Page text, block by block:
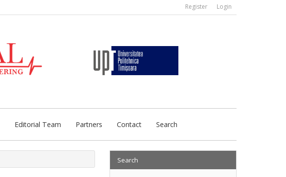
Register Login
Editorial Team Partners Contact Search
Search